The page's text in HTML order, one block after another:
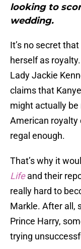
looking to
wedding.
It’s no secret
herself as
Lady Jackie
claims that
might actually
American royalty
regal enough.
That’s why it
Life and their
really hard to
Markle. After all,
Prince Harry,
trying